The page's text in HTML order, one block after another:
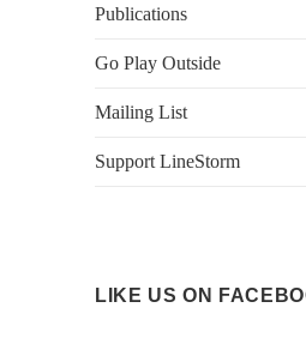
Publications
Go Play Outside
Mailing List
Support LineStorm
LIKE US ON